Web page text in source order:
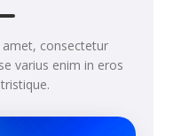
consectetur
varius enim in eros